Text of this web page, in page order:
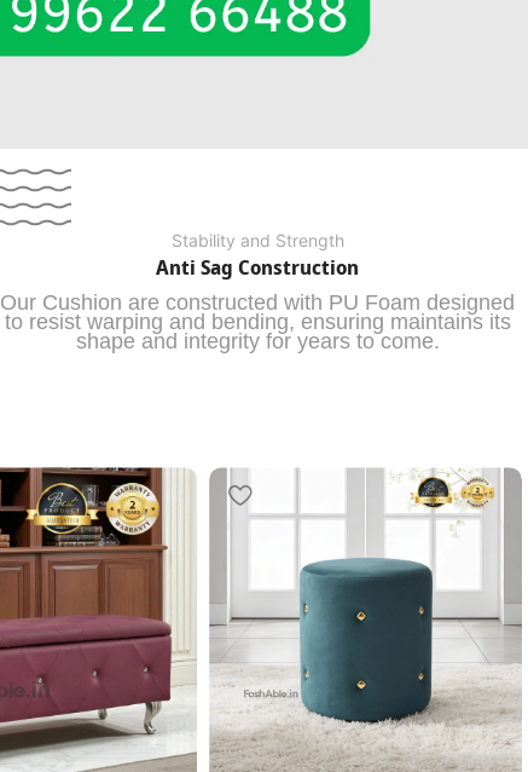
Stability and Strength
Anti Sag Construction
Our Cushion are constructed with PU Foam designed
to resist warping and bending, ensuring maintains its
shape and integrity for years to come.